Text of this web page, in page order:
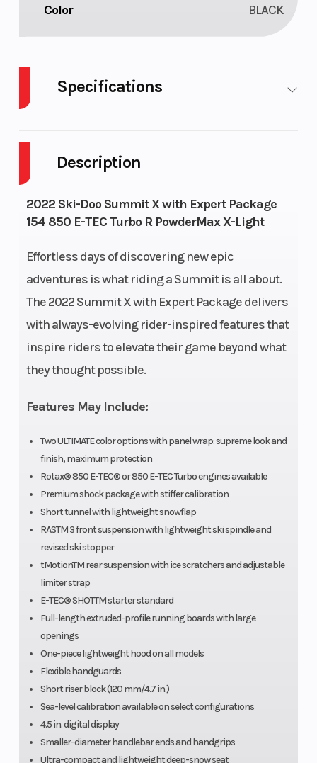
Description
2022 Ski-Doo Summit X with Expert Package
154 850 E-TEC Turbo R PowderMax X-Light
Effortless days of discovering new epic
adventures is what riding a Summit is all about.
The 2022 Summit X with Expert Package delivers
with always-evolving rider-inspired features that
inspire riders to elevate their game beyond what
they thought possible.
Features May Include:
Two ULTIMATE color options with panel wrap: supreme look and
finish, maximum protection
Rotax® 850 E-TEC® or 850 E-TEC Turbo engines available
Premium shock package with stiffer calibration
Short tunnel with lightweight snowflap
RASTM 3 front suspension with lightweight ski spindle and
revised ski stopper
tMotionTM rear suspension with ice scratchers and adjustable
limiter strap
E-TEC® SHOTTM starter standard
Full-length extruded-profile running boards with large
openings
One-piece lightweight hood on all models
Flexible handguards
Short riser block (120 mm/4.7 in.)
Sea-level calibration available on select configurations
4.5 in. digital display
Smaller-diameter handlebar ends and handgrips
Ultra-compact and lightweight deep-snow seat
Color BLACK
Specifications
(Displacement)
Fuel Type
Premium
unleaded – 91
Capacity
Oil Capacity 3.4 L (3.6 qt) Clutch
Weight (Dry)
212 kg (468
Length
Width
1,080 to 1,110
mm (42.5 to
Ski Type PilotTM DS 3
Track Length
Light with